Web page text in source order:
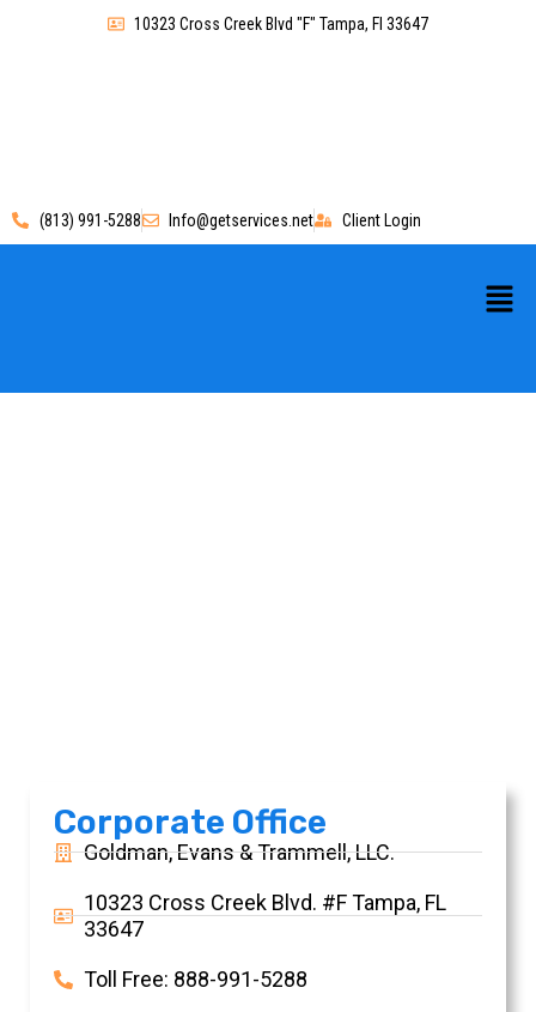
10323 Cross Creek Blvd "F" Tampa, Fl 33647
(813) 991-5288 Info@getservices.net Client Login
Corporate Office
Goldman, Evans & Trammell, LLC.
10323 Cross Creek Blvd. #F Tampa, FL
33647
Toll Free: 888-991-5288